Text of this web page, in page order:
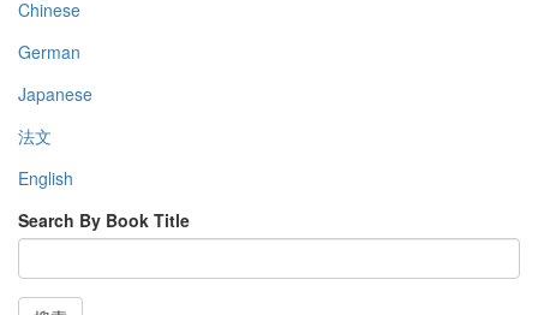
Chinese
German
Japanese
法文
English
Search By Book Title